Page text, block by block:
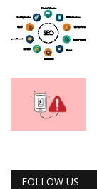
FOLLOW US